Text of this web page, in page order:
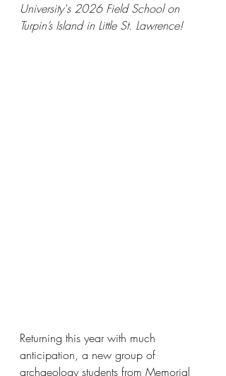
University's 2026 Field School on
Turpin’s Island in Little St. Lawrence!
Returning this year with much
anticipation, a new group of
archaeology students from Memorial